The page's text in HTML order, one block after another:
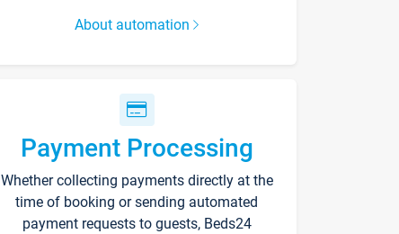
About automation
Payment Processing
Whether collecting payments directly at the
time of booking or sending automated
payment requests to guests, Beds24